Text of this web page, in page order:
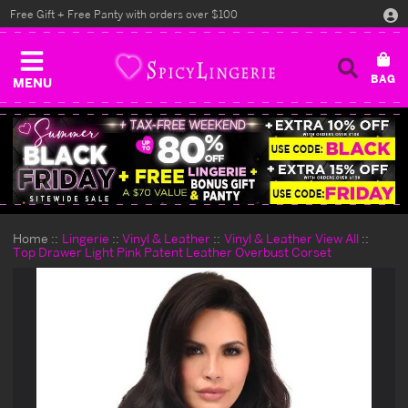
MENU
Free Gift + Free Panty with orders over $100
Home Lingerie Vinyl & Leather
Vinyl & Leather View All
Top Drawer Light Pink Patent Leather Overbust Corset